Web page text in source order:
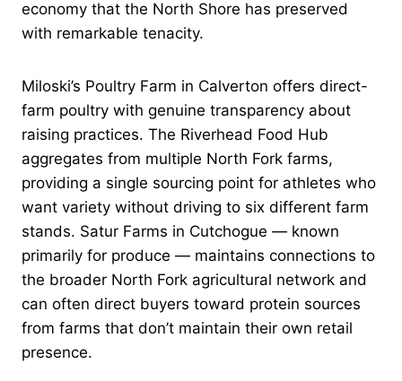
economy that the North Shore has preserved
with remarkable tenacity.
Miloski’s Poultry Farm in Calverton offers direct-
farm poultry with genuine transparency about
raising practices. The Riverhead Food Hub
aggregates from multiple North Fork farms,
providing a single sourcing point for athletes who
want variety without driving to six different farm
stands. Satur Farms in Cutchogue — known
primarily for produce — maintains connections to
the broader North Fork agricultural network and
can often direct buyers toward protein sources
from farms that don’t maintain their own retail
presence.